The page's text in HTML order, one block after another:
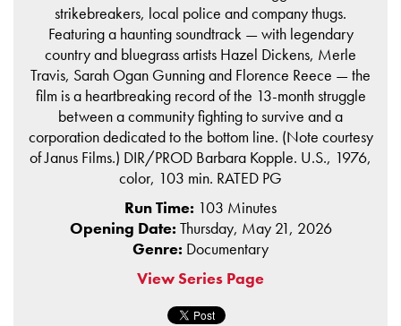
strikebreakers, local police and company thugs.
Featuring a haunting soundtrack — with legendary
country and bluegrass artists Hazel Dickens, Merle
Travis, Sarah Ogan Gunning and Florence Reece — the
film is a heartbreaking record of the 13-month struggle
between a community fighting to survive and a
corporation dedicated to the bottom line. (Note courtesy
of Janus Films.) DIR/PROD Barbara Kopple. U.S., 1976,
color, 103 min. RATED PG
Run Time: 103 Minutes
Opening Date: Thursday, May 21, 2026
Genre: Documentary
View Series Page